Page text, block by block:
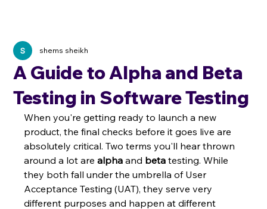
A Guide to Alpha and Beta
Testing in Software Testing
shems sheikh
When you're getting ready to launch a new
product, the final checks before it goes live are
absolutely critical. Two terms you'll hear thrown
around a lot are alpha and beta testing. While
they both fall under the umbrella of User
Acceptance Testing (UAT), they serve very
different purposes and happen at different